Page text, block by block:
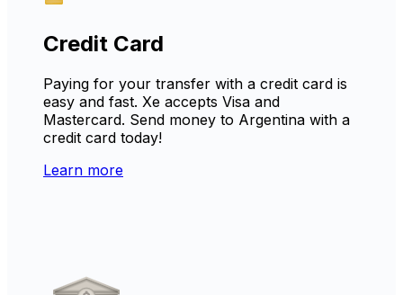
Credit Card
Paying for your transfer with a credit card is
easy and fast. Xe accepts Visa and
Mastercard. Send money to Argentina with a
credit card today!
Learn more